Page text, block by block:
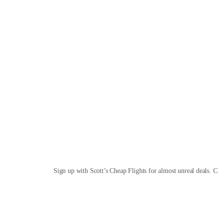
Sign up with Scott’s Cheap Flights for almost unreal deals.